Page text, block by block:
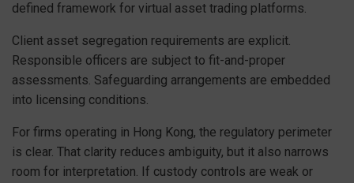
defined framework for virtual asset trading platforms.
Client asset segregation requirements are explicit.
Responsible officers are subject to fit-and-proper
assessments. Safeguarding arrangements are embedded
into licensing conditions.
For firms operating in Hong Kong, the regulatory perimeter
is clear. That clarity reduces ambiguity, but it also narrows
room for interpretation. If custody controls are weak or